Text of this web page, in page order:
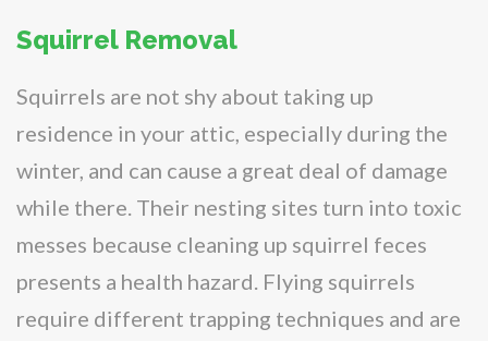
Squirrel Removal
Squirrels are not shy about taking up
residence in your attic, especially during the
winter, and can cause a great deal of damage
while there. Their nesting sites turn into toxic
messes because cleaning up squirrel feces
presents a health hazard. Flying squirrels
require different trapping techniques and are